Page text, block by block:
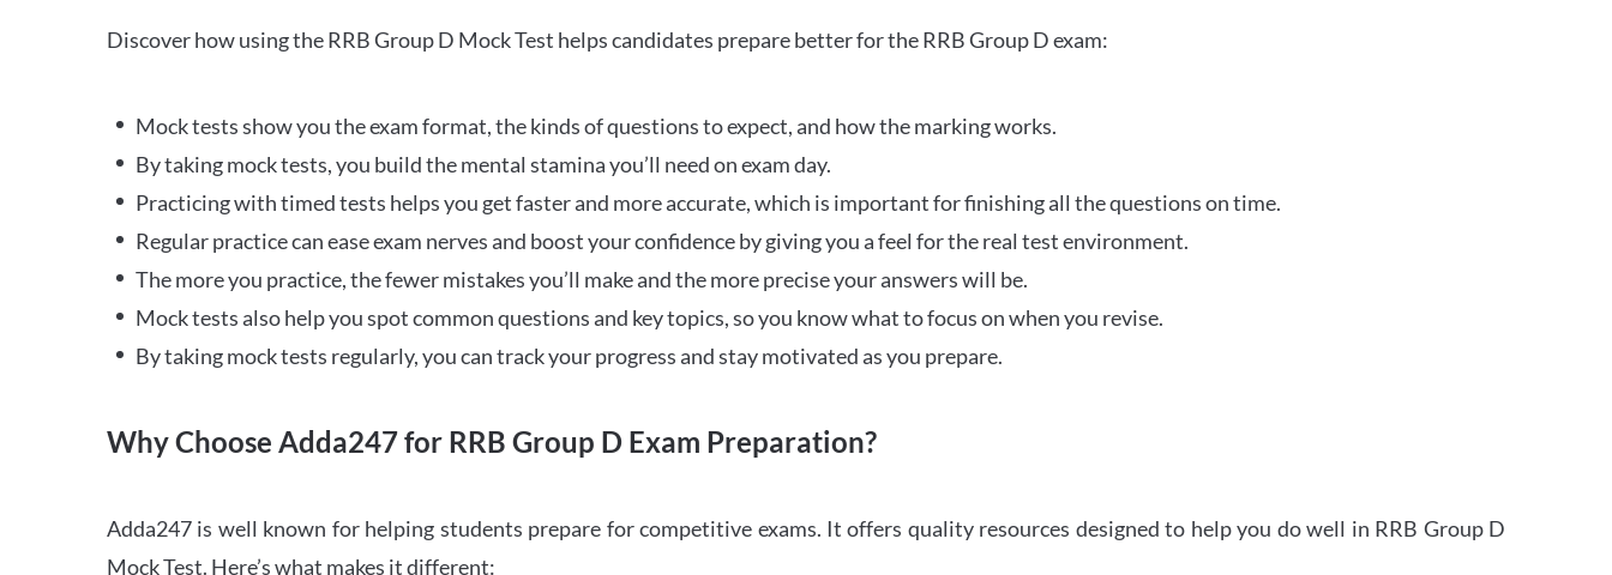
Discover how using the RRB Group D Mock Test helps candidates prepare better for the RRB Group D exam:
Mock tests show you the exam format, the kinds of questions to expect, and how the marking works.
By taking mock tests, you build the mental stamina you’ll need on exam day.
Practicing with timed tests helps you get faster and more accurate, which is important for finishing all the questions on time.
Regular practice can ease exam nerves and boost your confidence by giving you a feel for the real test environment.
The more you practice, the fewer mistakes you’ll make and the more precise your answers will be.
Mock tests also help you spot common questions and key topics, so you know what to focus on when you revise.
By taking mock tests regularly, you can track your progress and stay motivated as you prepare.
Why Choose Adda247 for RRB Group D Exam Preparation?
Adda247 is well known for helping students prepare for competitive exams. It offers quality resources designed to help you do well in RRB Group D
Mock Test. Here’s what makes it different: